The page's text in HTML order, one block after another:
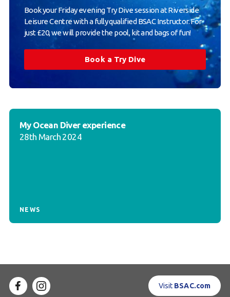
Book your Friday evening Try Dive session at Riverside
Leisure Centre with a fully qualified BSAC Instructor. For
just £20, we will provide the pool, kit and bags of fun!
Book a Try Dive
My Ocean Diver experience
28th March 2024
NEWS
Visit BSAC.com